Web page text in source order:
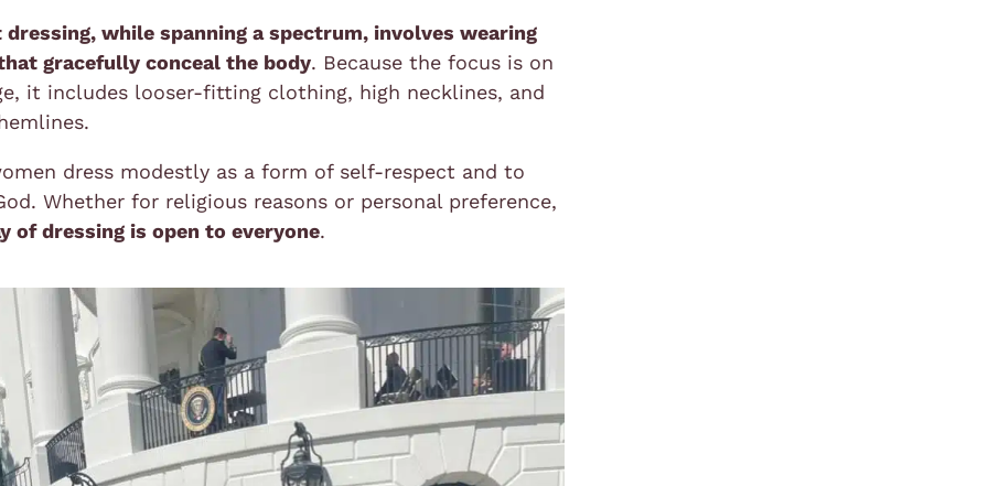
dressing, while spanning a spectrum, involves wearing
gracefully conceal the body. Because the focus is on
it includes looser-fitting clothing, high necklines, and
dress modestly as a form of self-respect and to
Whether for religious reasons or personal preference,
of dressing is open to everyone.